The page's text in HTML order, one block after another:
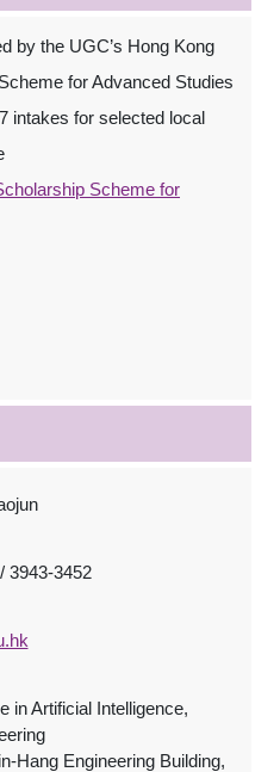
by the UGC’s Hong Kong
for Advanced Studies
intakes for selected local
Scheme for
3943-3452
in Artificial Intelligence,
Hang Engineering Building,